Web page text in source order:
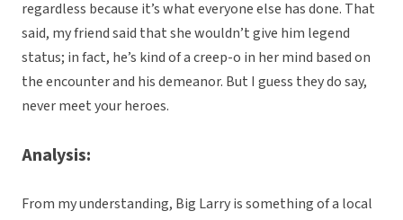
regardless because it’s what everyone else has done. That
said, my friend said that she wouldn’t give him legend
status; in fact, he’s kind of a creep-o in her mind based on
the encounter and his demeanor. But I guess they do say,
never meet your heroes.
Analysis:
From my understanding, Big Larry is something of a local